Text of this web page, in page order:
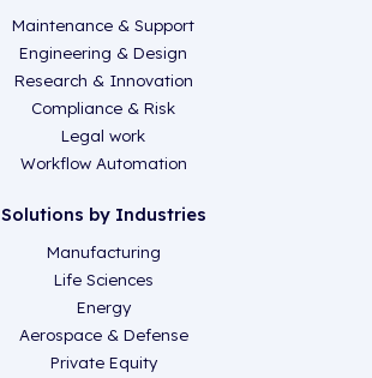
Maintenance & Support
Engineering & Design
Research & Innovation
Compliance & Risk
Legal work
Workflow Automation
Solutions by Industries
Manufacturing
Life Sciences
Energy
Aerospace & Defense
Private Equity